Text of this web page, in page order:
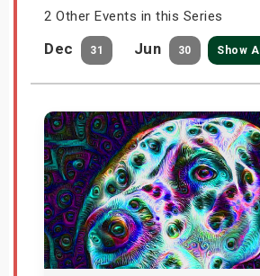
2 Other Events in this Series
Dec 31 Jun 30 Show All